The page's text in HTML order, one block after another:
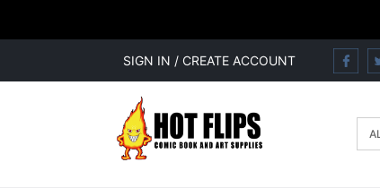
SIGN IN / CREATE ACCOUNT